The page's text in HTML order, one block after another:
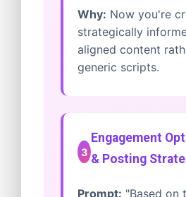
Why: Now you're
strategically
aligned content
generic scripts.
3
Engagement
& Posting
Prompt: "Based on